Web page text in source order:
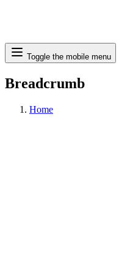
Search
Toggle the mobile menu
Breadcrumb
Home